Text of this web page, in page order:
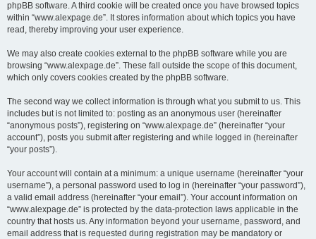
phpBB software. A third cookie will be created once you have browsed topics
within “www.alexpage.de”. It stores information about which topics you have
read, thereby improving your user experience.
We may also create cookies external to the phpBB software while you are
browsing “www.alexpage.de”. These fall outside the scope of this document,
which only covers cookies created by the phpBB software.
The second way we collect information is through what you submit to us. This
includes but is not limited to: posting as an anonymous user (hereinafter
“anonymous posts”), registering on “www.alexpage.de” (hereinafter “your
account”), posts you submit after registering and while logged in (hereinafter
“your posts”).
Your account will contain at a minimum: a unique username (hereinafter “your
username”), a personal password used to log in (hereinafter “your password”),
a valid email address (hereinafter “your email”). Your account information on
“www.alexpage.de” is protected by the data-protection laws applicable in the
country that hosts us. Any information beyond your username, password, and
email address that is requested during registration may be mandatory or